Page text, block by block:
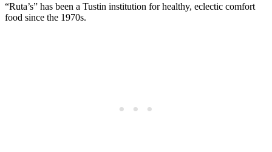
“Ruta’s” has been a Tustin institution for healthy, eclectic comfort
food since the 1970s.